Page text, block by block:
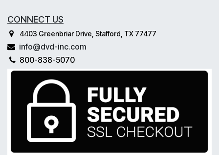
CONNECT US
4403 Greenbriar Drive, Stafford, TX 77477
info@dvd-inc.com
800-838-5070